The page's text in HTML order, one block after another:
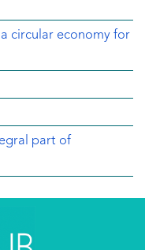
circular economy for
part of